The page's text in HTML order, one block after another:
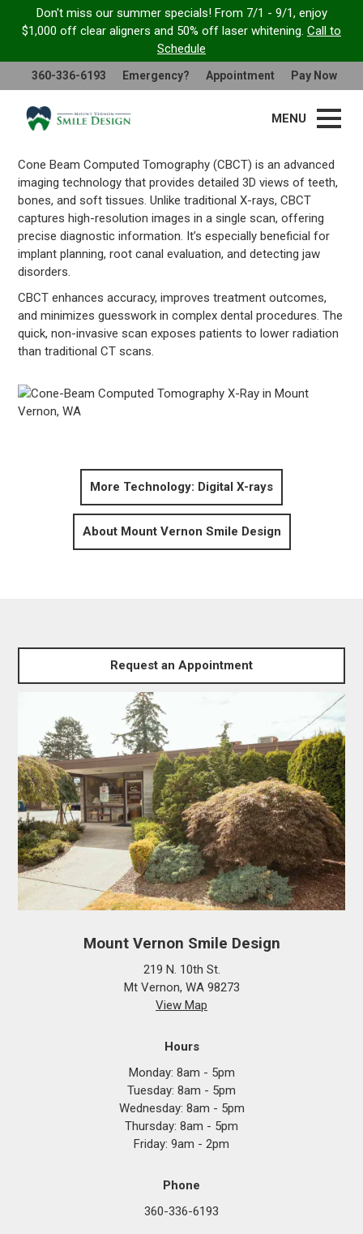
Don't miss our summer specials! From 7/1 - 9/1, enjoy
$1,000 off clear aligners and 50% off laser whitening. Call to
Schedule
360-336-6193 Emergency? Appointment Pay Now
MENU
Cone Beam Computed
Tomography
Cone Beam Computed Tomography (CBCT) is an advanced
imaging technology that provides detailed 3D views of teeth,
bones, and soft tissues. Unlike traditional X-rays, CBCT
captures high-resolution images in a single scan, offering
precise diagnostic information. It’s especially beneficial for
implant planning, root canal evaluation, and detecting jaw
disorders.
CBCT enhances accuracy, improves treatment outcomes,
and minimizes guesswork in complex dental procedures. The
quick, non-invasive scan exposes patients to lower radiation
than traditional CT scans.
More Technology: Digital X-rays
About Mount Vernon Smile Design
Request an Appointment
Mount Vernon Smile Design
219 N. 10th St.
Mt Vernon, WA 98273
View Map
Hours
Monday: 8am - 5pm
Tuesday: 8am - 5pm
Wednesday: 8am - 5pm
Thursday: 8am - 5pm
Friday: 9am - 2pm
Phone
360-336-6193